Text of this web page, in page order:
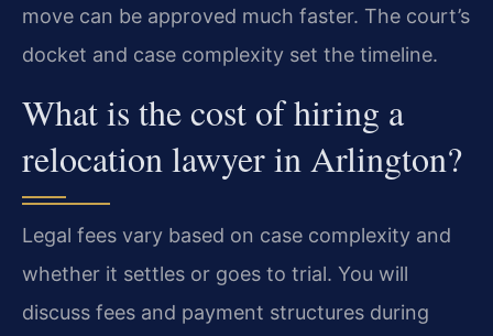
move can be approved much faster. The court’s
docket and case complexity set the timeline.
What is the cost of hiring a
relocation lawyer in Arlington?
Legal fees vary based on case complexity and
whether it settles or goes to trial. You will
discuss fees and payment structures during